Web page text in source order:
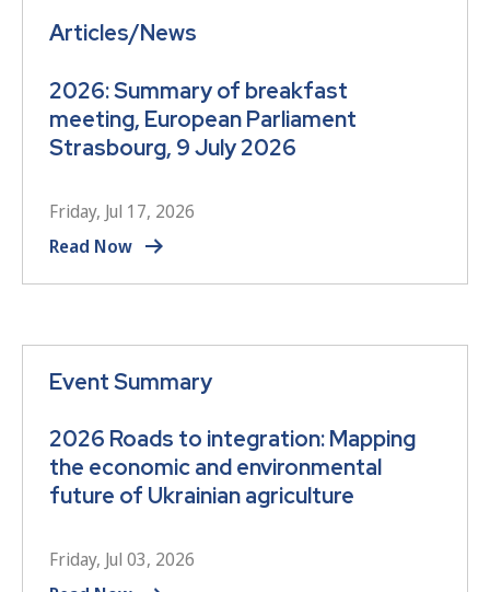
Articles/News
2026: Summary of breakfast
meeting, European Parliament
Strasbourg, 9 July 2026
Friday, Jul 17, 2026
Read Now
Event Summary
2026 Roads to integration: Mapping
the economic and environmental
future of Ukrainian agriculture
Friday, Jul 03, 2026